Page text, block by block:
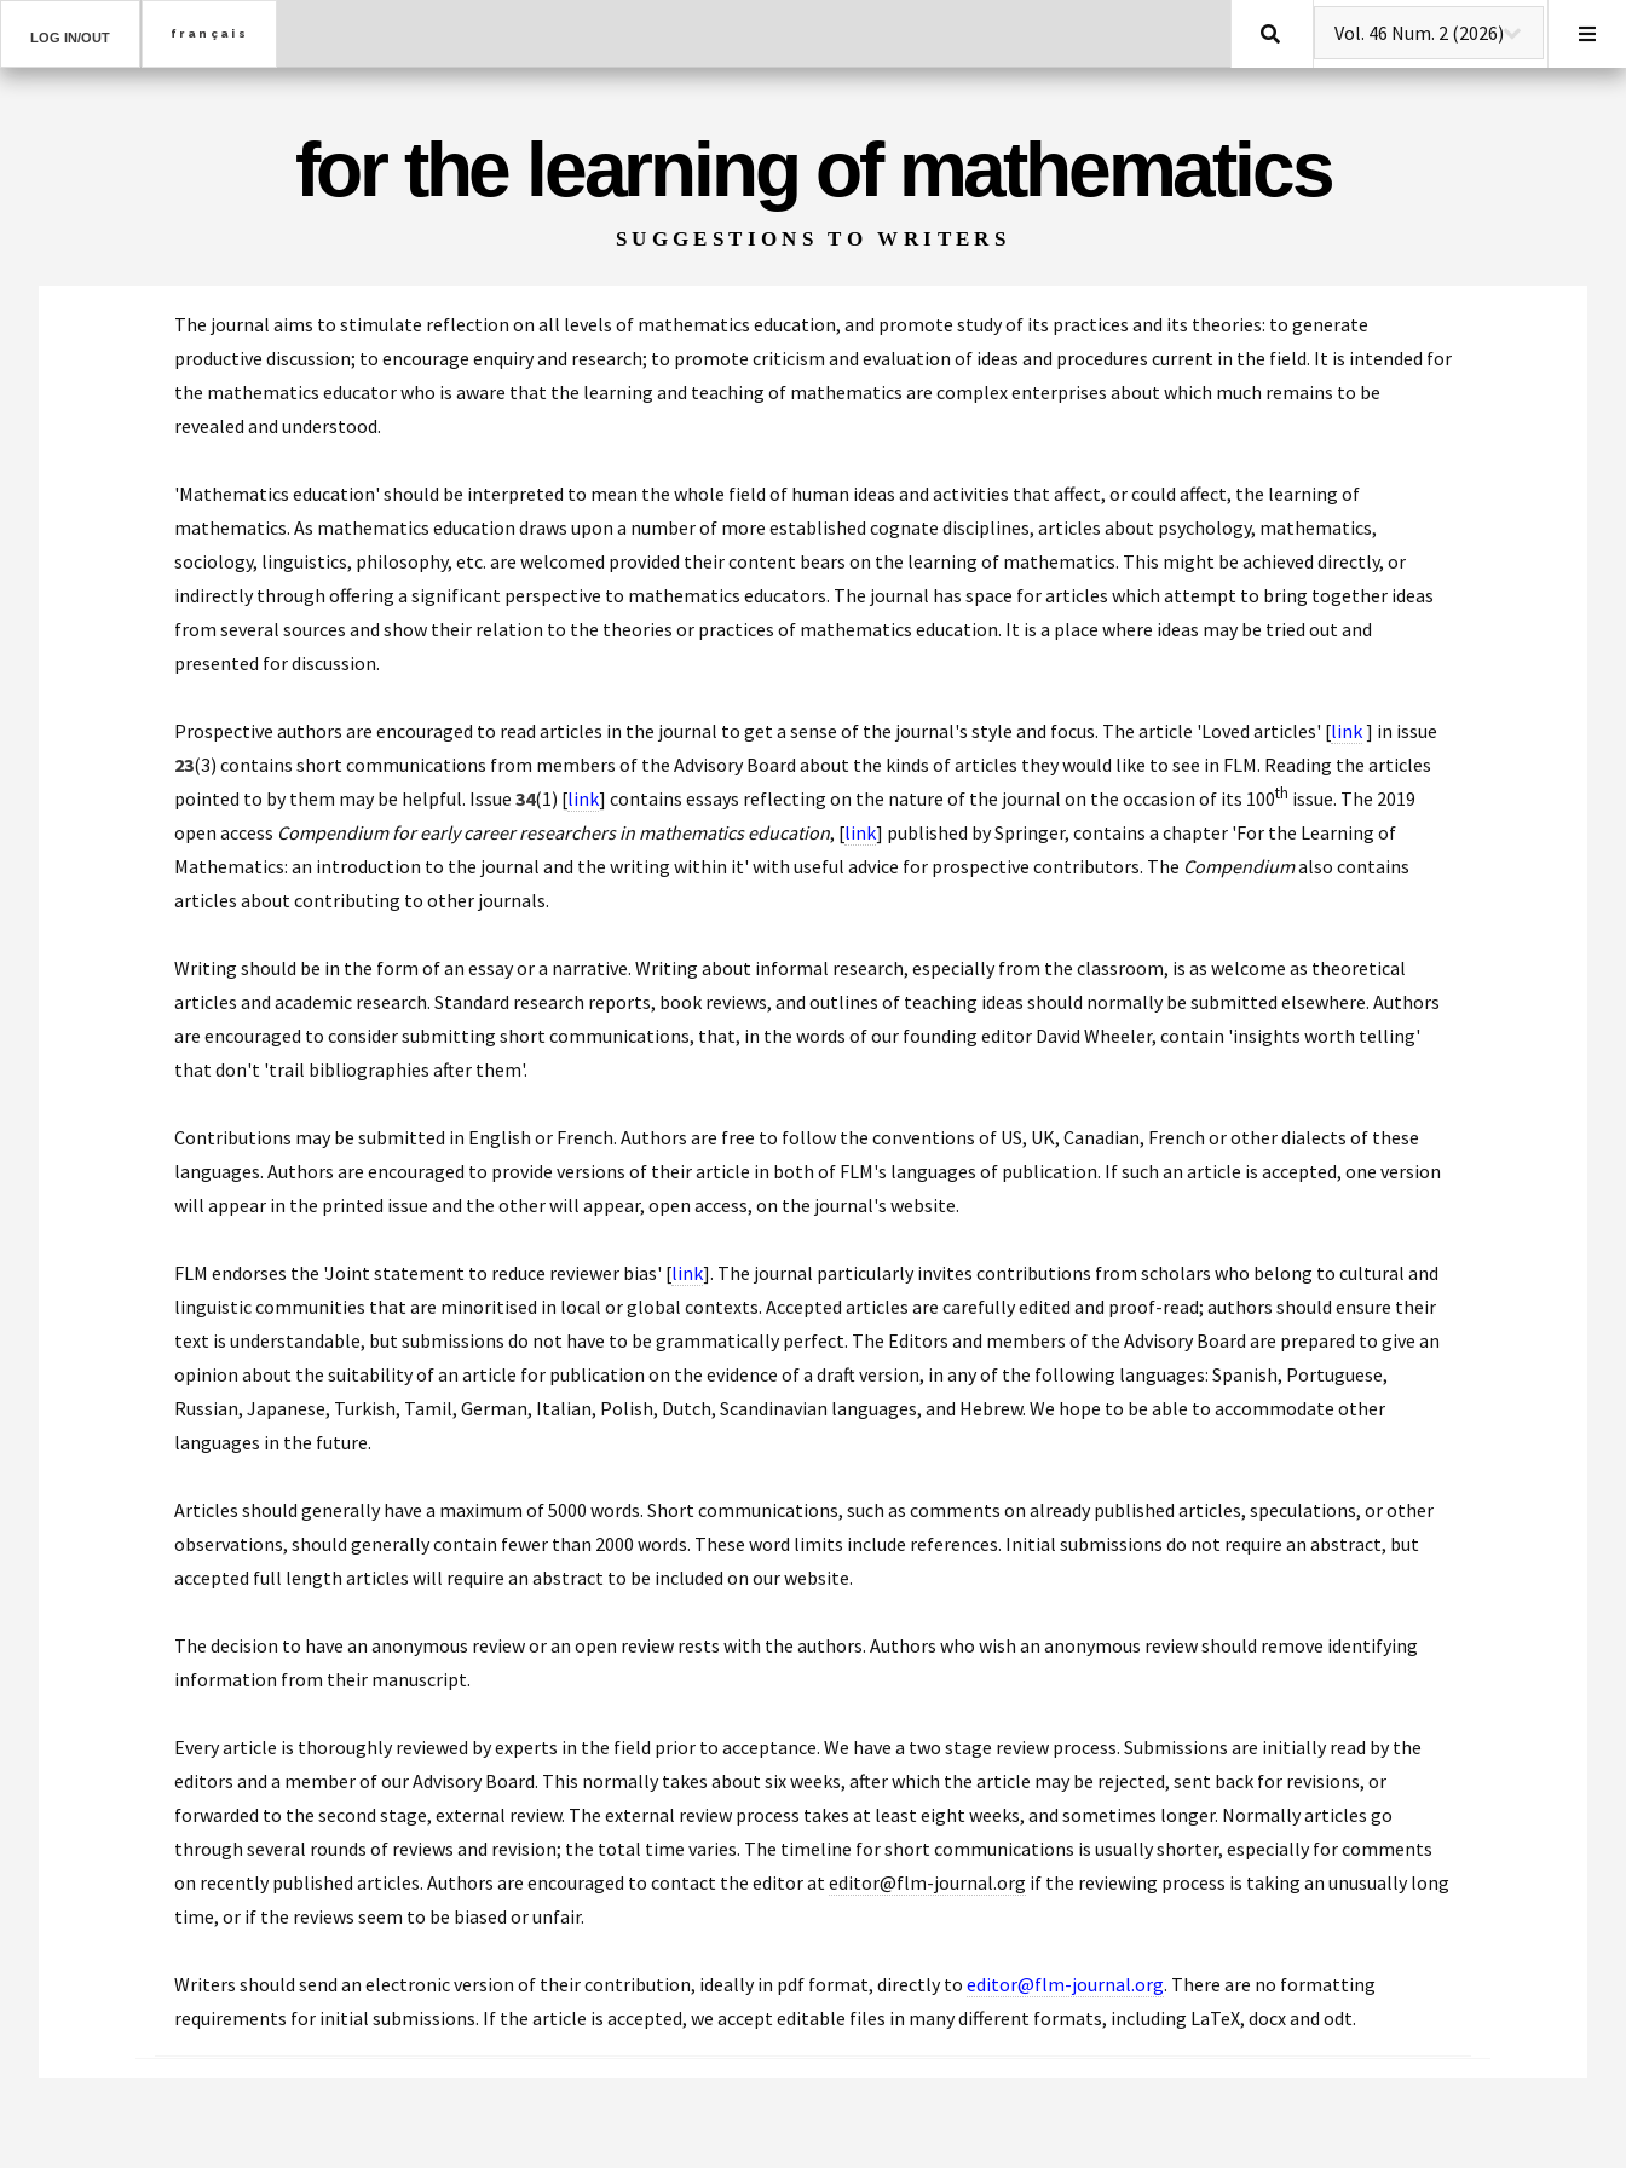
LOG IN/OUT Search
for the learning of mathematics
SUGGESTIONS TO WRITERS
The journal aims to stimulate reflection on all levels of mathematics education, and promote study of its practices and its theories: to generate
productive discussion; to encourage enquiry and research; to promote criticism and evaluation of ideas and procedures current in the field. It is intended for
the mathematics educator who is aware that the learning and teaching of mathematics are complex enterprises about which much remains to be
revealed and understood.
'Mathematics education' should be interpreted to mean the whole field of human ideas and activities that affect, or could affect, the learning of
mathematics. As mathematics education draws upon a number of more established cognate disciplines, articles about psychology, mathematics,
sociology, linguistics, philosophy, etc. are welcomed provided their content bears on the learning of mathematics. This might be achieved directly, or
indirectly through offering a significant perspective to mathematics educators. The journal has space for articles which attempt to bring together ideas
from several sources and show their relation to the theories or practices of mathematics education. It is a place where ideas may be tried out and
presented for discussion.
Prospective authors are encouraged to read articles in the journal to get a sense of the journal's style and focus. The article 'Loved articles' [link] in issue
23(3) contains short communications from members of the Advisory Board about the kinds of articles they would like to see in FLM. Reading the articles
pointed to by them may be helpful. Issue 34(1) [link] contains essays reflecting on the nature of the journal on the occasion of its 100th issue. The 2019
open access Compendium for early career researchers in mathematics education, [link] published by Springer, contains a chapter 'For the Learning of
Mathematics: an introduction to the journal and the writing within it' with useful advice for prospective contributors. The Compendiumalso contains
articles about contributing to other journals.
Writing should be in the form of an essay or a narrative. Writing about informal research, especially from the classroom, is as welcome as theoretical
articles and academic research. Standard research reports, book reviews, and outlines of teaching ideas should normally be submitted elsewhere. Authors
are encouraged to consider submitting short communications, that, in the words of our founding editor David Wheeler, contain 'insights worth telling'
that don't 'trail bibliographies after them'.
Contributions may be submitted in English or French. Authors are free to follow the conventions of US, UK, Canadian, French or other dialects of these
languages. Authors are encouraged to provide versions of their article in both of FLM's languages of publication. If such an article is accepted, one version
will appear in the printed issue and the other will appear, open access, on the journal's website.
FLM endorses the 'Joint statement to reduce reviewer bias' [link]. The journal particularly invites contributions from scholars who belong to cultural and
linguistic communities that are minoritised in local or global contexts. Accepted articles are carefully edited and proof-read; authors should ensure their
text is understandable, but submissions do not have to be grammatically perfect. The Editors and members of the Advisory Board are prepared to give an
opinion about the suitability of an article for publication on the evidence of a draft version, in any of the following languages: Spanish, Portuguese,
Russian, Japanese, Turkish, Tamil, German, Italian, Polish, Dutch, Scandinavian languages, and Hebrew. We hope to be able to accommodate other
languages in the future.
Articles should generally have a maximum of 5000 words. Short communications, such as comments on already published articles, speculations, or other
observations, should generally contain fewer than 2000 words. These word limits include references. Initial submissions do not require an abstract, but
accepted full length articles will require an abstract to be included on our website.
The decision to have an anonymous review or an open review rests with the authors. Authors who wish an anonymous review should remove identifying
information from their manuscript.
Every article is thoroughly reviewed by experts in the field prior to acceptance. We have a two stage review process. Submissions are initially read by the
editors and a member of our Advisory Board. This normally takes about six weeks, after which the article may be rejected, sent back for revisions, or
forwarded to the second stage, external review. The external review process takes at least eight weeks, and sometimes longer. Normally articles go
through several rounds of reviews and revision; the total time varies. The timeline for short communications is usually shorter, especially for comments
on recently published articles. Authors are encouraged to contact the editor ateditor@flm-journal.org if the reviewing process is taking an unusually long
time, or if the reviews seem to be biased or unfair.
Writers should send an electronic version of their contribution, ideally in pdf format, directly to editor@flm-journal.org. There are no formatting
requirements for initial submissions. If the article is accepted, we accept editable files in many different formats, including LaTeX, docx and odt.